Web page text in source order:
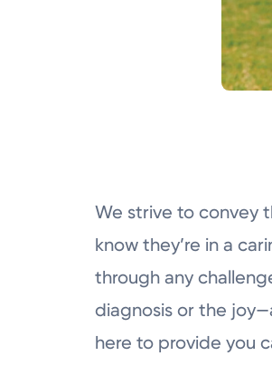
We strive to convey
know they’re in a
through any
diagnosis or the
here to provide you